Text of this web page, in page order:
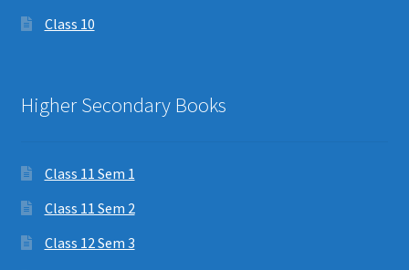
Class 10
Higher Secondary Books
Class 11 Sem 1
Class 11 Sem 2
Class 12 Sem 3